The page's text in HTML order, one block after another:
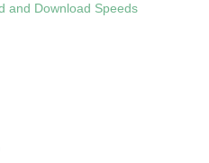
and Download Speeds